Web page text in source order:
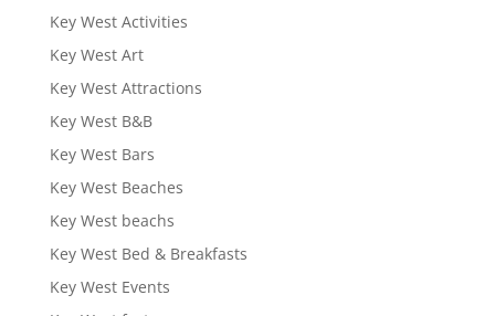
Key West Activities
Key West Art
Key West Attractions
Key West B&B
Key West Bars
Key West Beaches
Key West beachs
Key West Bed & Breakfasts
Key West Events